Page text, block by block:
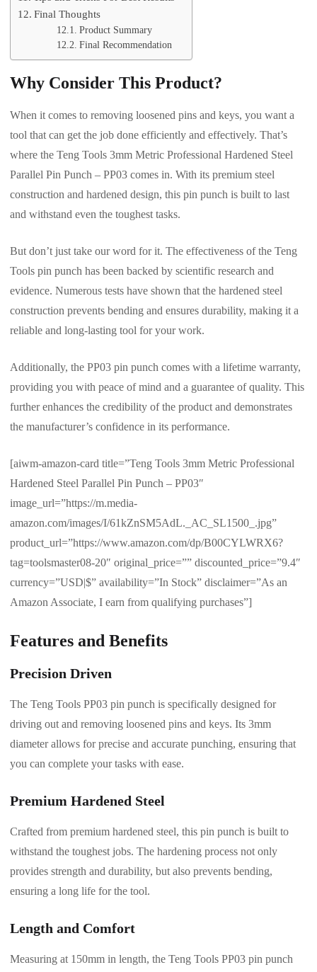
Final Thoughts
Product Summary
Final Recommendation
Why Consider This Product?
When it comes to removing loosened pins and keys, you want a
tool that can get the job done efficiently and effectively. That’s
where the Teng Tools 3mm Metric Professional Hardened Steel
Parallel Pin Punch – PP03 comes in. With its premium steel
construction and hardened design, this pin punch is built to last
and withstand even the toughest tasks.
But don’t just take our word for it. The effectiveness of the Teng
Tools pin punch has been backed by scientific research and
evidence. Numerous tests have shown that the hardened steel
construction prevents bending and ensures durability, making it a
reliable and long-lasting tool for your work.
Additionally, the PP03 pin punch comes with a lifetime warranty,
providing you with peace of mind and a guarantee of quality. This
further enhances the credibility of the product and demonstrates
the manufacturer’s confidence in its performance.
[aiwm-amazon-card title=”Teng Tools 3mm Metric Professional
Hardened Steel Parallel Pin Punch – PP03″
image_url=”https://m.media-
amazon.com/images/I/61kZnSM5AdL._AC_SL1500_.jpg”
product_url=”https://www.amazon.com/dp/B00CYLWRX6?
tag=toolsmaster08-20″ original_price=”” discounted_price=”9.4″
currency=”USD|$” availability=”In Stock” disclaimer=”As an
Amazon Associate, I earn from qualifying purchases”]
Features and Benefits
Precision Driven
The Teng Tools PP03 pin punch is specifically designed for
driving out and removing loosened pins and keys. Its 3mm
diameter allows for precise and accurate punching, ensuring that
you can complete your tasks with ease.
Premium Hardened Steel
Crafted from premium hardened steel, this pin punch is built to
withstand the toughest jobs. The hardening process not only
provides strength and durability, but also prevents bending,
ensuring a long life for the tool.
Length and Comfort
Measuring at 150mm in length, the Teng Tools PP03 pin punch